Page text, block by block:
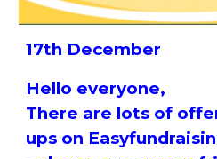
17th December
Hello everyone,
There are lots of
ups on